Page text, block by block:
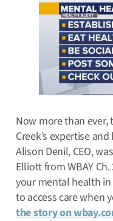
Now more than
Creek’s expertise
Alison Denil, CEO,
Elliott from WBAY
your mental health in
to access care when
the story on